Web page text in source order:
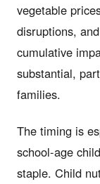
vegetable
disruptions,
cumulative
substantial,
families.
The timing is
school-age
staple. Child